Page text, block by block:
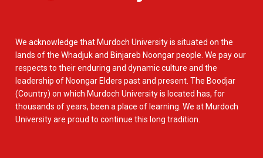
We acknowledge that Murdoch University is situated on the
lands of the Whadjuk and Binjareb Noongar people. We pay our
respects to their enduring and dynamic culture and the
leadership of Noongar Elders past and present. The Boodjar
(Country) on which Murdoch University is located has, for
thousands of years, been a place of learning. We at Murdoch
University are proud to continue this long tradition.